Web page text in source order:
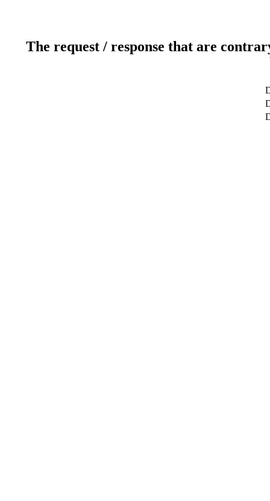
The request / response that are